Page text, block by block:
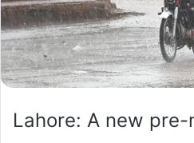
Lahore: A new